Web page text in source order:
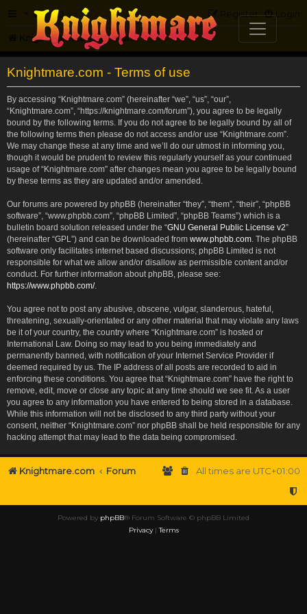
FAQ Login
Register
Knightmare.com Forum
Knightmare.com - Terms of use
By accessing “Knightmare.com” (hereinafter “we”, “us”, “our”,
“Knightmare.com”, “https://knightmare.com/forum”), you agree to be legally
bound by the following terms. If you do not agree to be legally bound by all of
the following terms then please do not access and/or use “Knightmare.com”.
We may change these at any time and we’ll do our utmost in informing you,
though it would be prudent to review this regularly yourself as your continued
usage of “Knightmare.com” after changes mean you agree to be legally bound
by these terms as they are updated and/or amended.
Our forums are powered by phpBB (hereinafter “they”, “them”, “their”, “phpBB
software”, “www.phpbb.com”, “phpBB Limited”, “phpBB Teams”) which is a
bulletin board solution released under the “GNU General Public License v2”
(hereinafter “GPL”) and can be downloaded from www.phpbb.com . The phpBB
software only facilitates internet based discussions; phpBB Limited is not
responsible for what we allow and/or disallow as permissible content and/or
conduct. For further information about phpBB, please see:
https://www.phpbb.com/.
You agree not to post any abusive, obscene, vulgar, slanderous, hateful,
threatening, sexually-orientated or any other material that may violate any laws
be it of your country, the country where “Knightmare.com” is hosted or
International Law. Doing so may lead to you being immediately and
permanently banned, with notification of your Internet Service Provider if
deemed required by us. The IP address of all posts are recorded to aid in
enforcing these conditions. You agree that “Knightmare.com” have the right to
remove, edit, move or close any topic at any time should we see fit. As a user
you agree to any information you have entered to being stored in a database.
While this information will not be disclosed to any third party without your
consent, neither “Knightmare.com” nor phpBB shall be held responsible for any
hacking attempt that may lead to the data being compromised.
Knightmare.com Forum All times are UTC+01:00
Powered by phpBB® Forum Software © phpBB Limited
Privacy|Terms